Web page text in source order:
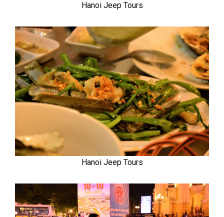
Hanoi Jeep Tours
Hanoi Jeep Tours